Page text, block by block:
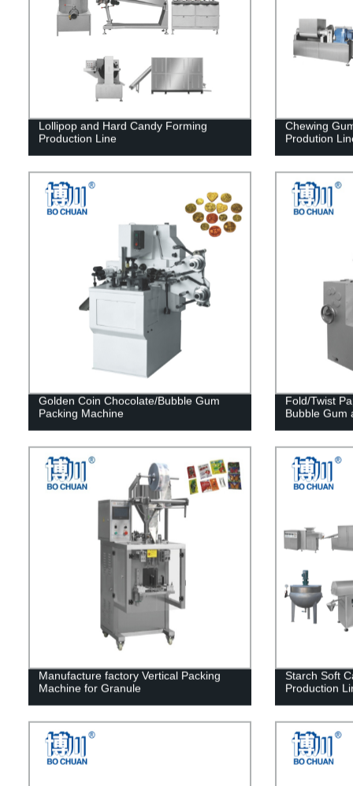
Lollipop and Hard Candy Forming
Production Line
Chewing
Prodution
Golden Coin Chocolate/Bubble Gum
Packing Machine
Fold/Twist
Bubble Gum
Manufacture factory Vertical Packing
Machine for Granule
Starch Soft
Production